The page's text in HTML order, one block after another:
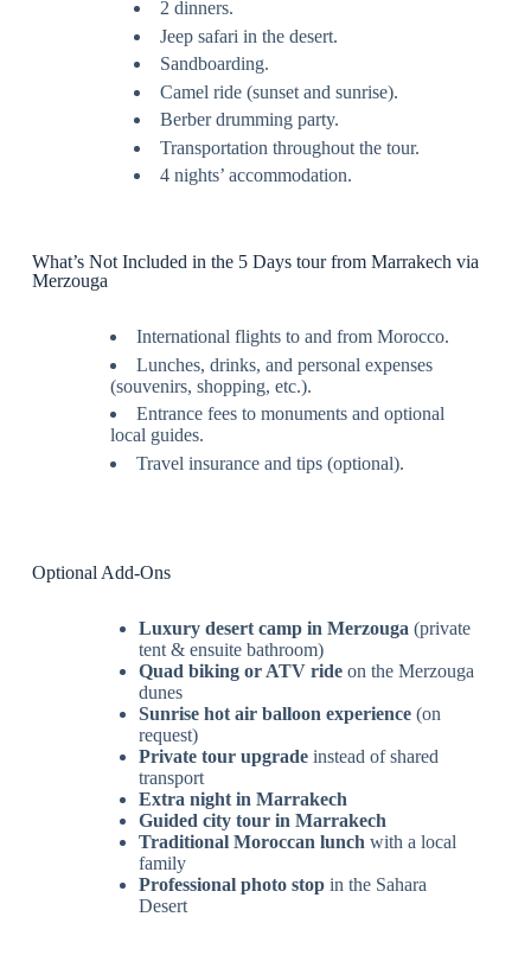
2 dinners.
Jeep safari in the desert.
Sandboarding.
Camel ride (sunset and sunrise).
Berber drumming party.
Transportation throughout the tour.
4 nights’ accommodation.
What’s Not Included in the 5 Days tour from Marrakech via
Merzouga
International flights to and from Morocco.
Lunches, drinks, and personal expenses
(souvenirs, shopping, etc.).
Entrance fees to monuments and optional
local guides.
Travel insurance and tips (optional).
Optional Add-Ons
Luxury desert camp in Merzouga(private
tent & ensuite bathroom)
Quad biking or ATV rideon the Merzouga
dunes
Sunrise hot air balloon experience(on
request)
Private tour upgradeinstead of shared
transport
Extra night in Marrakech
Guided city tour in Marrakech
Traditional Moroccan lunchwith a local
family
Professional photo stopin the Sahara
Desert